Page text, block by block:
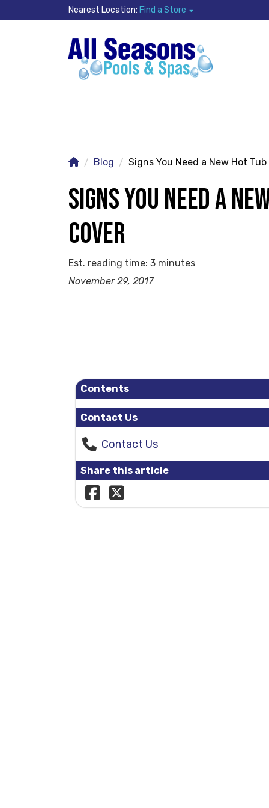
Nearest Location: Find a Store
Blog Signs You Need a New Hot
SIGNS YOU NEED A
COVER
Est. reading time: 3 minutes
November 29, 2017
Contents
Contact Us
Contact Us
Share this article